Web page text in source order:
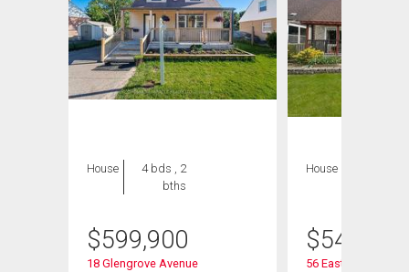
House
4 bds , 2
bths
$599,900
18 Glengrove Avenue
House
$549,900
56 Eastvale Place